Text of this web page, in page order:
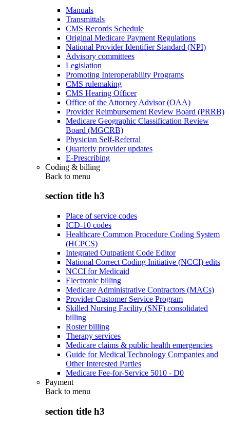
Manuals
Transmittals
CMS Records Schedule
Original Medicare Payment Regulations
National Provider Identifier Standard (NPI)
Advisory committees
Legislation
Promoting Interoperability Programs
CMS rulemaking
CMS Hearing Officer
Office of the Attorney Advisor (OAA)
Provider Reimbursement Review Board (PRRB)
Medicare Geographic Classification Review
Board (MGCRB)
Physician Self-Referral
Quarterly provider updates
E-Prescribing
Coding & billing
Back to menu
section title h3
Place of service codes
ICD-10 codes
Healthcare Common Procedure Coding System
(HCPCS)
Integrated Outpatient Code Editor
National Correct Coding Initiative (NCCI) edits
NCCI for Medicaid
Electronic billing
Medicare Administrative Contractors (MACs)
Provider Customer Service Program
Skilled Nursing Facility (SNF) consolidated
billing
Roster billing
Therapy services
Medicare claims & public health emergencies
Guide for Medical Technology Companies and
Other Interested Parties
Medicare Fee-for-Service 5010 - D0
Payment
Back to menu
section title h3